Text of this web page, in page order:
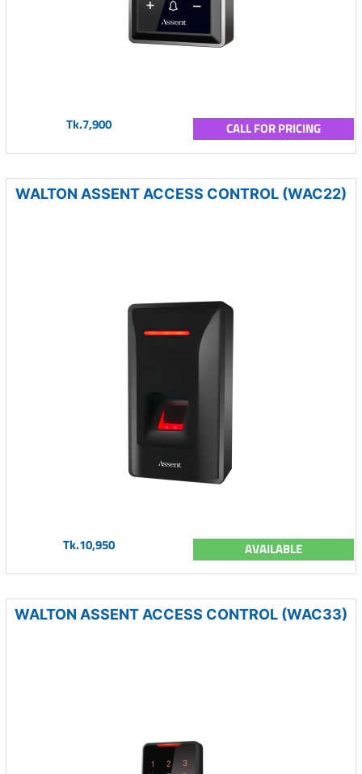
Tk.7,900 CALL FOR PRICING
WALTON ASSENT ACCESS CONTROL (WAC22)
Tk.10,950 AVAILABLE
WALTON ASSENT ACCESS CONTROL (WAC33)